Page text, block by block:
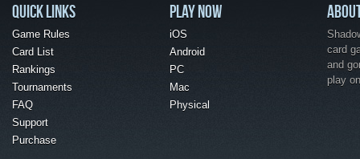
QUICK LINKS
Game Rules
Card List
Rankings
Tournaments
FAQ
Support
Purchase
PLAY NOW
iOS
Android
PC
Mac
Physical
card
and
play